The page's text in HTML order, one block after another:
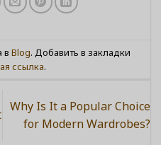
в Blog. Добавить в закладки
ссылка.
Why Is It a Popular Choice
for Modern Wardrobes?